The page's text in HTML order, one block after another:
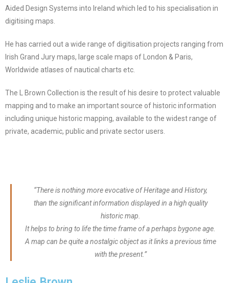
Aided Design Systems into Ireland which led to his specialisation in
digitising maps.
He has carried out a wide range of digitisation projects ranging from
Irish Grand Jury maps, large scale maps of London & Paris,
Worldwide atlases of nautical charts etc.
The L Brown Collection is the result of his desire to protect valuable
mapping and to make an important source of historic information
including unique historic mapping, available to the widest range of
private, academic, public and private sector users.
“There is nothing more evocative of Heritage and History,
than the significant information displayed in a high quality
historic map.
It helps to bring to life the time frame of a perhaps bygone age.
A map can be quite a nostalgic object as it links a previous time
with the present.”